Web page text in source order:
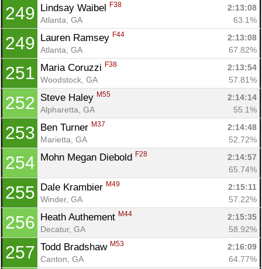
249 Lindsay Waibel F38
2:13:08
Atlanta, GA
63.1%
249 Lauren Ramsey F44
2:13:08
Atlanta, GA
67.82%
251 Maria Coruzzi F38
2:13:54
Woodstock, GA
57.81%
252 Steve Haley M55
2:14:14
Alpharetta, GA
55.1%
253 Ben Turner M37
2:14:48
Marietta, GA
52.72%
254 Mohn Megan Diebold F28
2:14:57
65.74%
255 Dale Krambier M49
2:15:11
Winder, GA
57.22%
256 Heath Authement M44
2:15:35
Decatur, GA
58.92%
257 Todd Bradshaw M53
2:16:09
Canton, GA
64.77%